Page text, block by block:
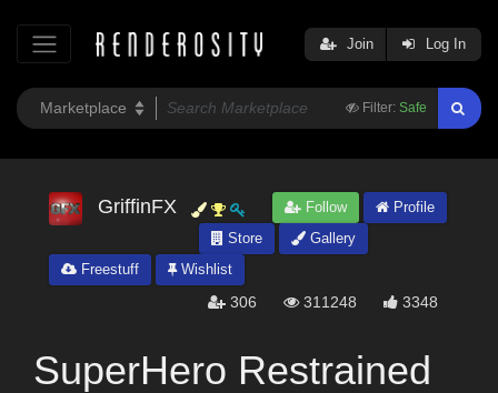
Filter: Safe
Join Log In
GriffinFX Follow
Profile
Store
Gallery
Freestuff
Wishlist
306 311248 3348
SuperHero Restrained